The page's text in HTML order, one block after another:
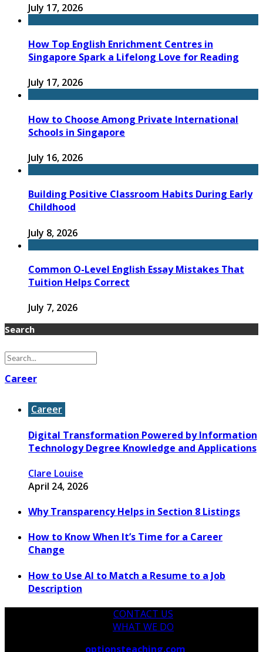
July 17, 2026
How Top English Enrichment Centres in
Singapore Spark a Lifelong Love for Reading
July 17, 2026
How to Choose Among Private International
Schools in Singapore
July 16, 2026
Building Positive Classroom Habits During Early
Childhood
July 8, 2026
Common O-Level English Essay Mistakes That
Tuition Helps Correct
July 7, 2026
Search
Career
Career
Digital Transformation Powered by Information
Technology Degree Knowledge and Applications
Clare Louise
April 24, 2026
Why Transparency Helps in Section 8 Listings
How to Know When It’s Time for a Career
Change
How to Use AI to Match a Resume to a Job
Description
CONTACT US
WHAT WE DO
optionsteaching.com